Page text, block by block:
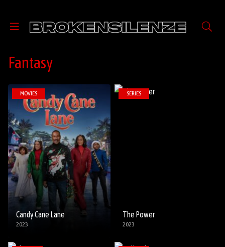
Fantasy
Candy Cane Lane
2023
MOVIES
The Power
2023
SERIES